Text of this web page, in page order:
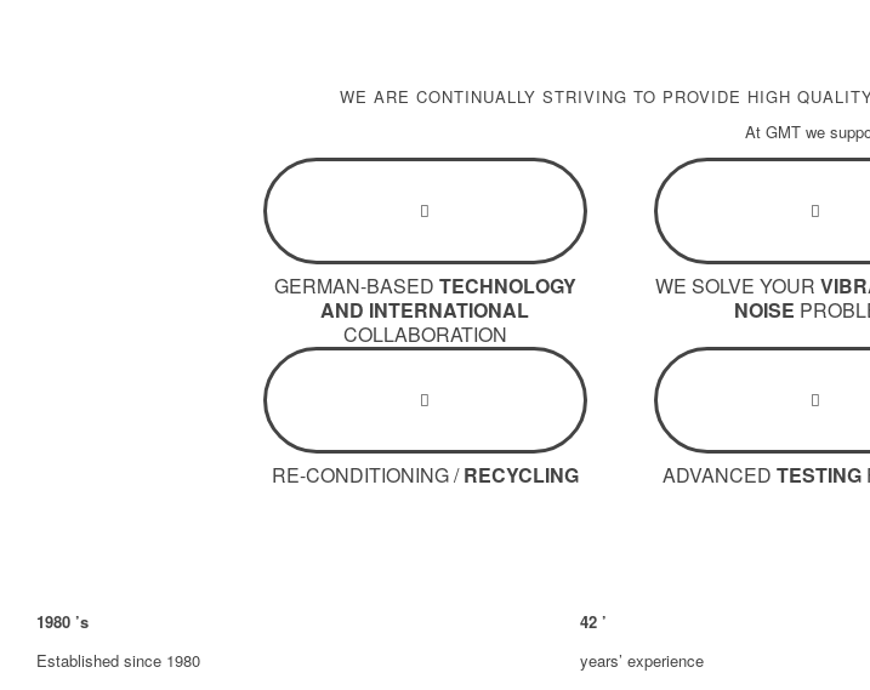
WE ARE CONTINUALLY STRIVING TO PROVIDE HIGH
At GMT we
GERMAN-BASED TECHNOLOGY
AND INTERNATIONAL
COLLABORATION
WE SOLVE YOUR
NOISE
RE-CONDITIONING /RECYCLING ADVANCED TESTING
1980 ’s
Established since 1980
42 ’
years’ experience